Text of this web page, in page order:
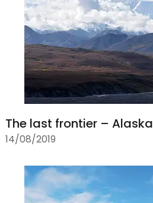
The last frontier – Alaska
14/08/2019